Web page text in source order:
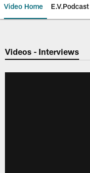
Video Home E.V.Podcast
Jaguars
Videos - Interviews